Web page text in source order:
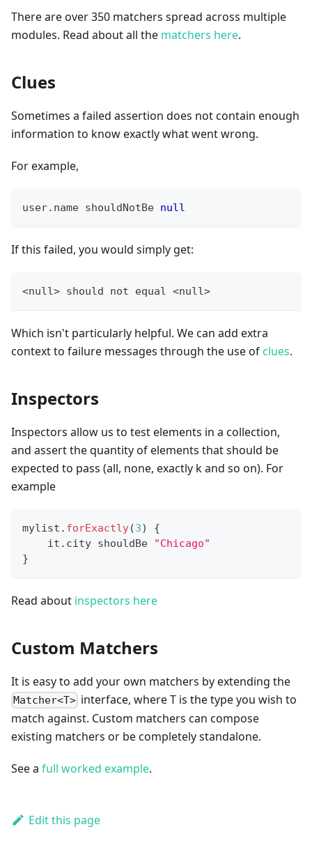
There are over 350 matchers spread across multiple
modules. Read about all the matchers here.
Clues
Sometimes a failed assertion does not contain enough
information to know exactly what went wrong.
For example,
user. name shouldNotBe null
If this failed, you would simply get:
<null> should not equal <null>
Which isn't particularly helpful. We can add extra
context to failure messages through the use of clues.
Inspectors
Inspectors allow us to test elements in a collection,
and assert the quantity of elements that should be
expected to pass (all, none, exactly k and so on). For
example
mylist . forExactly(3)
{
    it
. city shouldBe
"Chicago"
}
Read about inspectors here
Custom Matchers
It is easy to add your own matchers by extending the
Matcher<T> interface, where T is the type you wish to
match against. Custom matchers can compose
existing matchers or be completely standalone.
See a full worked example.
Edit this page